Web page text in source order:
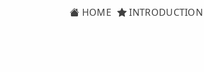
HOME INTRODUCTION